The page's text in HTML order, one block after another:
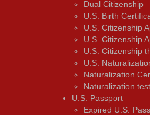
Dual Citizenship
U.S. Birth
U.S. Citizenship
U.S. Citizenship
U.S. Citizenship
U.S.
Naturalization
Naturalization test
U.S. Passport
Expired U.S.